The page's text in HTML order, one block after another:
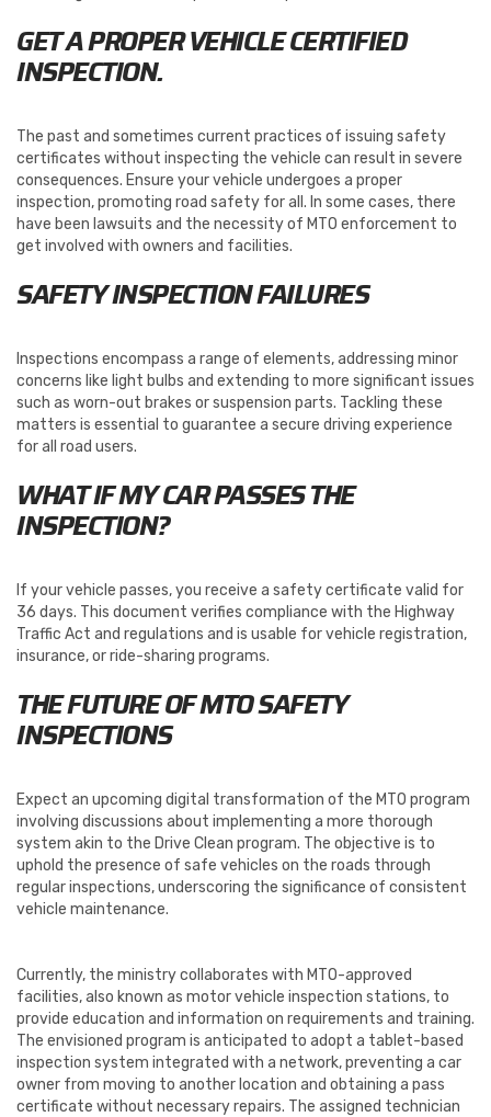
GET A PROPER VEHICLE CERTIFIED
INSPECTION.
The past and sometimes current practices of issuing safety
certificates without inspecting the vehicle can result in severe
consequences. Ensure your vehicle undergoes a proper
inspection, promoting road safety for all. In some cases, there
have been lawsuits and the necessity of MTO enforcement to
get involved with owners and facilities.
SAFETY INSPECTION FAILURES
Inspections encompass a range of elements, addressing minor
concerns like light bulbs and extending to more significant issues
such as worn-out brakes or suspension parts. Tackling these
matters is essential to guarantee a secure driving experience
for all road users.
WHAT IF MY CAR PASSES THE
INSPECTION?
If your vehicle passes, you receive a safety certificate valid for
36 days. This document verifies compliance with the Highway
Traffic Act and regulations and is usable for vehicle registration,
insurance, or ride-sharing programs.
THE FUTURE OF MTO SAFETY
INSPECTIONS
Expect an upcoming digital transformation of the MTO program
involving discussions about implementing a more thorough
system akin to the Drive Clean program. The objective is to
uphold the presence of safe vehicles on the roads through
regular inspections, underscoring the significance of consistent
vehicle maintenance.
Currently, the ministry collaborates with MTO-approved
facilities, also known as motor vehicle inspection stations, to
provide education and information on requirements and training.
The envisioned program is anticipated to adopt a tablet-based
inspection system integrated with a network, preventing a car
owner from moving to another location and obtaining a pass
certificate without necessary repairs. The assigned technician